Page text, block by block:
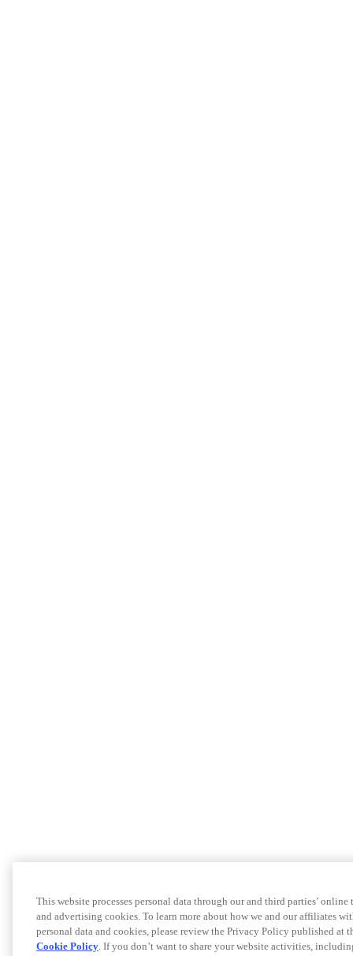
This website processes personal data through our and third parties’
and advertising cookies. To learn more about how we and our affiliates
personal data and cookies, please review the Privacy Policy published at
Cookie Policy. If you don’t want to share your website activities,